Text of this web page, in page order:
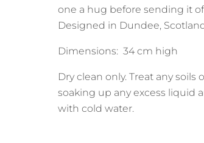
one a hug before sending it
Designed in Dundee,
Dimensions: 34 cm high
Dry clean only. Treat any soils
soaking up any excess liquid
with cold water.